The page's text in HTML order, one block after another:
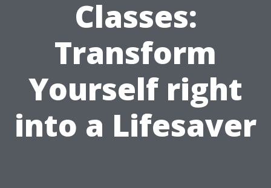
Classes:
Transform
Yourself right
into a Lifesaver